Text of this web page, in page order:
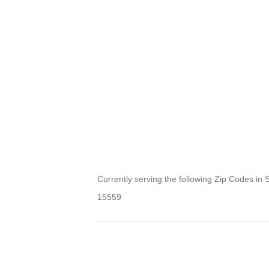
Currently serving the following Zip Codes in
15559